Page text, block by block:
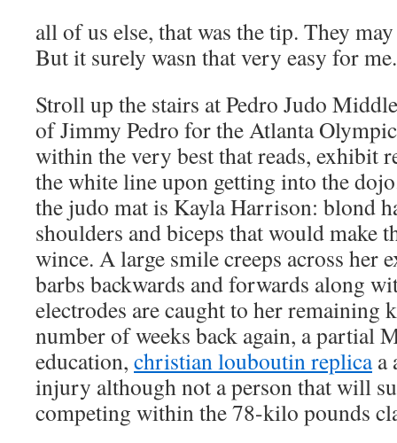
all of us else, that was the tip. They
But it surely wasn that very easy for me.
Stroll up the stairs at Pedro Judo
of Jimmy Pedro for the Atlanta
within the very best that reads, exhibit
the white line upon getting into the
the judo mat is Kayla Harrison: blond
shoulders and biceps that would make
wince. A large smile creeps across her
barbs backwards and forwards along
electrodes are caught to her remaining
number of weeks back again, a partial
education, christian louboutin replicaa
injury although not a person that will
competing within the 78-kilo pounds